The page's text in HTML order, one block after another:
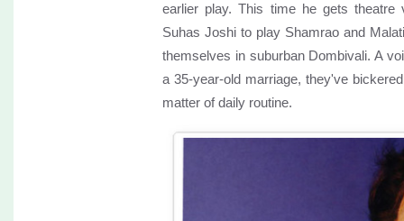
earlier play. This time he gets theatre
Suhas Joshi to play Shamrao and
themselves in suburban Dombivali. A
a 35-year-old marriage, they've
matter of daily routine.